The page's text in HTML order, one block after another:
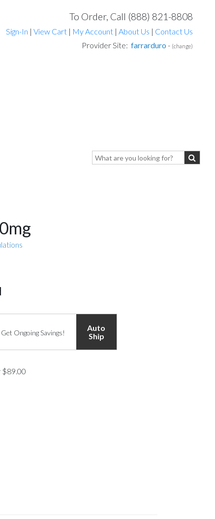
To Order, Call (888) 821-8808
Sign-In | View Cart | My Account | About Us | Contact Us
Provider Site: farrarduro - (change)
Ongoing Savings!
Auto
Ship
$89.00